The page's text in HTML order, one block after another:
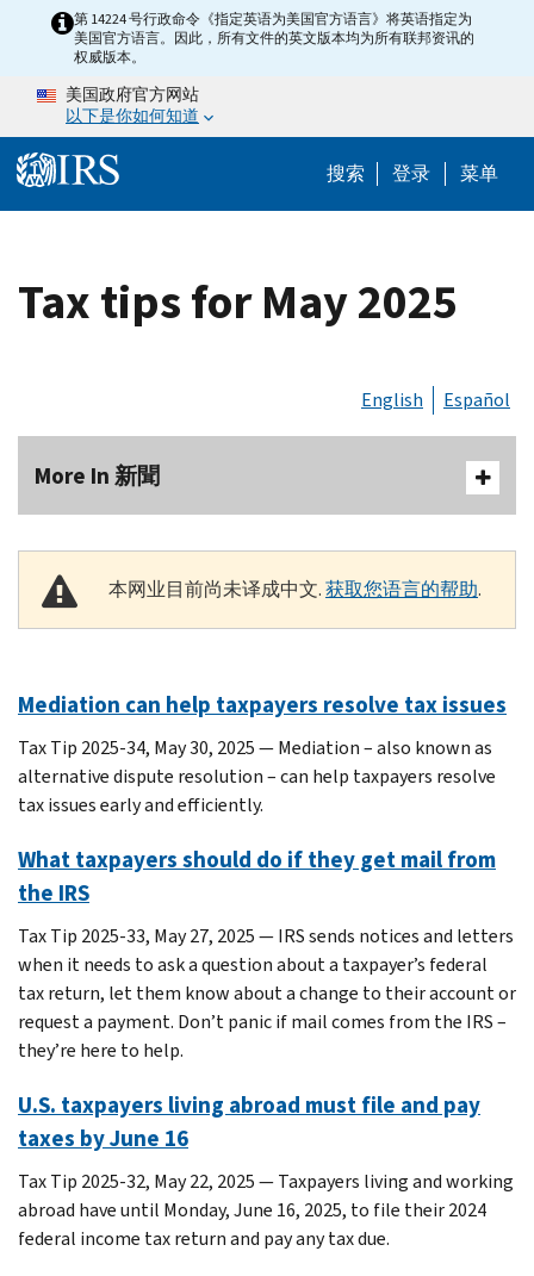
Skip to main content
第 14224 号行政命令《指定英语为美国官方语言》将英语指定为
美国官方语言。因此，所有文件的英文版本均为所有联邦资讯的
权威版本。
美国政府官方网站
以下是你如何知道
搜索 Help
登录 菜单
Tax tips for May 2025
English Español
More In 新聞
本网业目前尚未译成中文.获取您语言的帮助.
Mediation can help taxpayers resolve tax issues
Tax Tip 2025-34, May 30, 2025 — Mediation – also known as
alternative dispute resolution – can help taxpayers resolve
tax issues early and efficiently.
What taxpayers should do if they get mail from
the IRS
Tax Tip 2025-33, May 27, 2025 — IRS sends notices and letters
when it needs to ask a question about a taxpayer’s federal
tax return, let them know about a change to their account or
request a payment. Don’t panic if mail comes from the IRS –
they’re here to help.
U.S. taxpayers living abroad must file and pay
taxes by June 16
Tax Tip 2025-32, May 22, 2025 — Taxpayers living and working
abroad have until Monday, June 16, 2025, to file their 2024
federal income tax return and pay any tax due.